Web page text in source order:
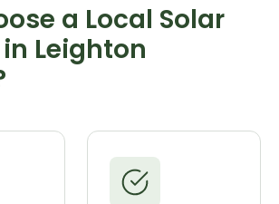
a Local Solar
Leighton